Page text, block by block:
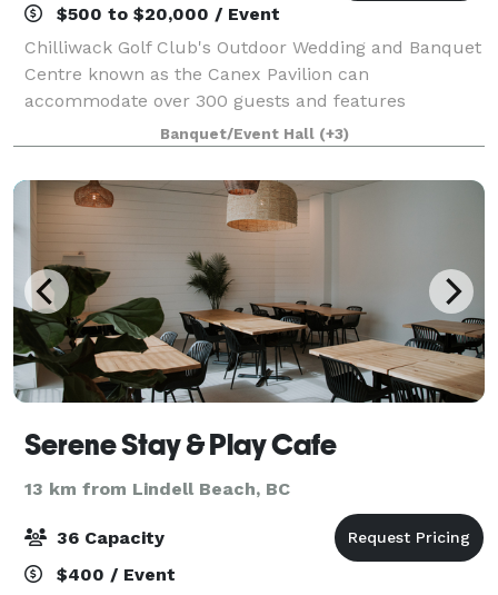
$500 to $20,000 / Event
Chilliwack Golf Club's Outdoor Wedding and Banquet
Centre known as the Canex Pavilion can
accommodate over 300 guests and features
incredible golf course and mountain views in
addition to beautiful landscaped grounds, pond and
waterfall. T
Banquet/Event Hall (+3)
Serene Stay & Play Cafe
13 km from Lindell Beach, BC
36 Capacity
$400 / Event